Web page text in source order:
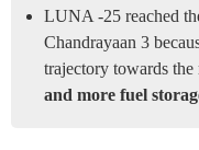
LUNA -25 reached
Chandrayaan 3
trajectory towards
and more fuel